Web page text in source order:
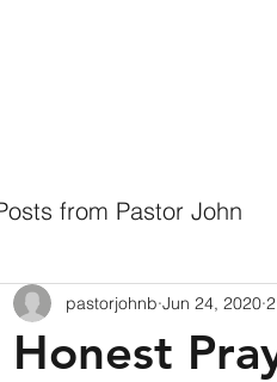
from Pastor John
Honest
pastorjohnb Jun 24, 2020